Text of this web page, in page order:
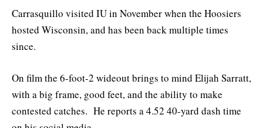
Carrasquillo visited IU in November when the Hoosiers
hosted Wisconsin, and has been back multiple times
since.
On film the 6-foot-2 wideout brings to mind Elijah Sarratt,
with a big frame, good feet, and the ability to make
contested catches. He reports a 4.52 40-yard dash time